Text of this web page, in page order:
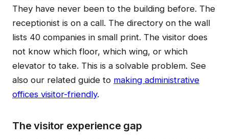
They have never been to the building before. The
receptionist is on a call. The directory on the wall
lists 40 companies in small print. The visitor does
not know which floor, which wing, or which
elevator to take. This is a solvable problem. See
also our related guide to making administrative
offices visitor-friendly.
The visitor experience gap